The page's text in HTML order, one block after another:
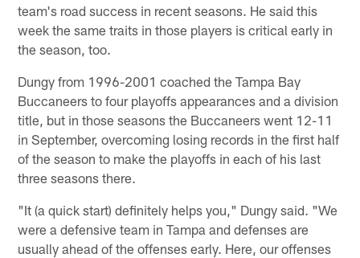
team's road success in recent seasons. He said this
week the same traits in those players is critical early in
the season, too.
Dungy from 1996-2001 coached the Tampa Bay
Buccaneers to four playoffs appearances and a division
title, but in those seasons the Buccaneers went 12-11
in September, overcoming losing records in the first half
of the season to make the playoffs in each of his last
three seasons there.
"It (a quick start) definitely helps you," Dungy said. "We
were a defensive team in Tampa and defenses are
usually ahead of the offenses early. Here, our offenses